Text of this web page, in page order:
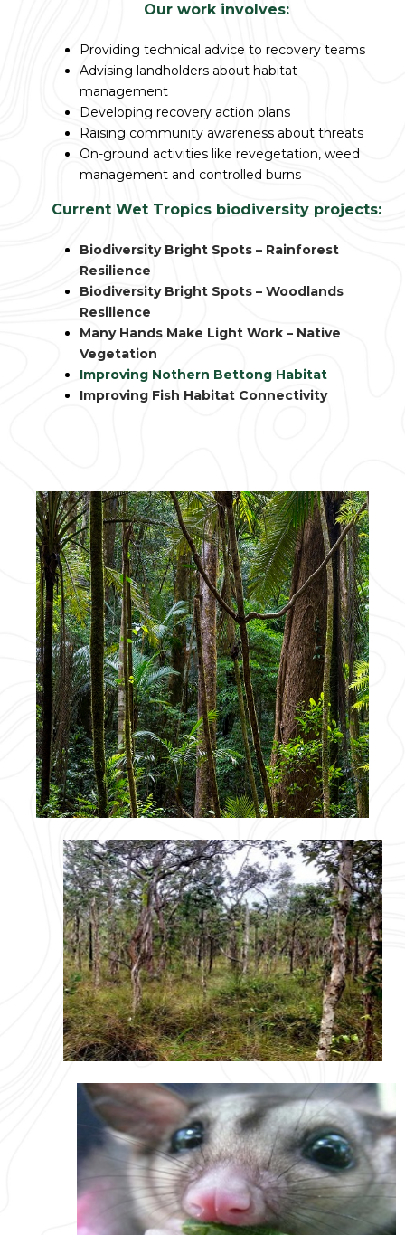
Our work involves:
Providing technical advice to recovery teams
Advising landholders about habitat
management
Developing recovery action plans
Raising community awareness about threats
On-ground activities like revegetation, weed
management and controlled burns
Current Wet Tropics biodiversity projects:
Biodiversity Bright Spots – Rainforest
Resilience
Biodiversity Bright Spots – Woodlands
Resilience
Many Hands Make Light Work – Native
Vegetation
Improving Nothern Bettong Habitat
Improving Fish Habitat Connectivity